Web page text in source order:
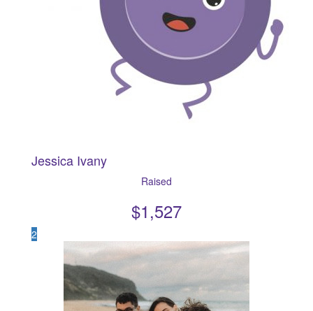
Jessica Ivany
Raised
$1,527
2